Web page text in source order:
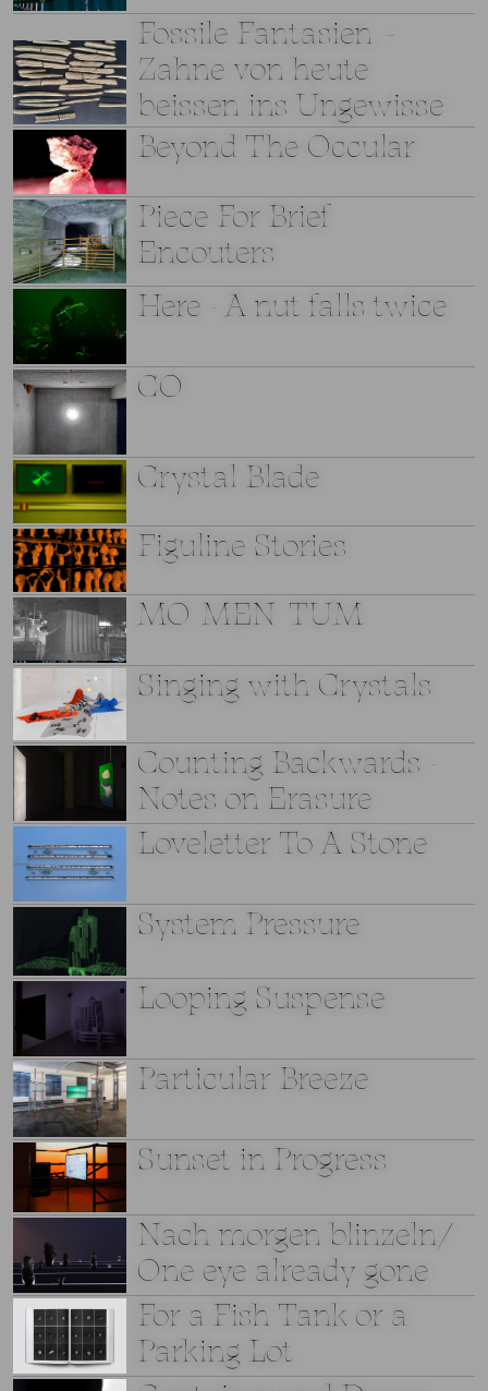
Fossile Fantasien –
Zahne von heute
beissen ins Ungewisse
Beyond The Occular
Piece For Brief
Encouters
Here - A nut falls twice
CO
Crystal Blade
Figuline Stories
MO_MEN_TUM
Singing with Crystals
Counting Backwards -
Notes on Erasure
Loveletter To A Stone
System Pressure
Looping Suspense
Particular Breeze
Sunset in Progress
Nach morgen blinzeln/
One eye already gone
For a Fish Tank or a
Parking Lot